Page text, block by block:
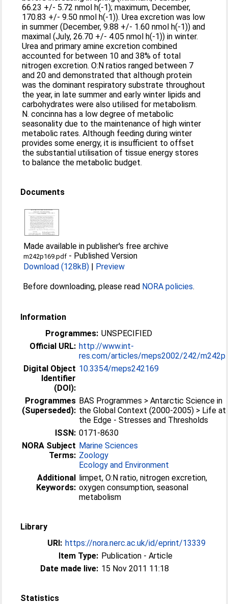
66.23 +/- 5.72 nmol h(-1); maximum, December,
170.83 +/- 9.50 nmol h(-1)). Urea excretion was low
in summer (December, 9.88 +/- 1.60 nmol h(-1)) and
maximal (July, 26.70 +/- 4.05 nmol h(-1)) in winter.
Urea and primary amine excretion combined
accounted for between 10 and 38% of total
nitrogen excretion. O:N ratios ranged between 7
and 20 and demonstrated that although protein
was the dominant respiratory substrate throughout
the year, in late summer and early winter lipids and
carbohydrates were also utilised for metabolism.
N. concinna has a low degree of metabolic
seasonality due to the maintenance of high winter
metabolic rates. Although feeding during winter
provides some energy, it is insufficient to offset
the substantial utilisation of tissue energy stores
to balance the metabolic budget.
Documents
Made available in publisher's free archive
m242p169.pdf - Published Version
Download (128kB) | Preview
Before downloading, please read NORA policies.
Information
Programmes: UNSPECIFIED
Official URL: http://www.int-
res.com/articles/meps2002/242/
Digital Object
Identifier
(DOI):
10.3354/meps242169
Programmes
(Superseded):
BAS Programmes > Antarctic Science in
the Global Context (2000-2005) > Life at
the Edge - Stresses and Thresholds
ISSN: 0171-8630
NORA Subject
Terms:
Marine Sciences
Zoology
Ecology and Environment
Additional
Keywords:
limpet, O:N ratio, nitrogen excretion,
oxygen consumption, seasonal
metabolism
Library
URI: https://nora.nerc.ac.uk/id/eprint/13339
Item Type: Publication - Article
Date made live: 15 Nov 2011 11:18
Statistics